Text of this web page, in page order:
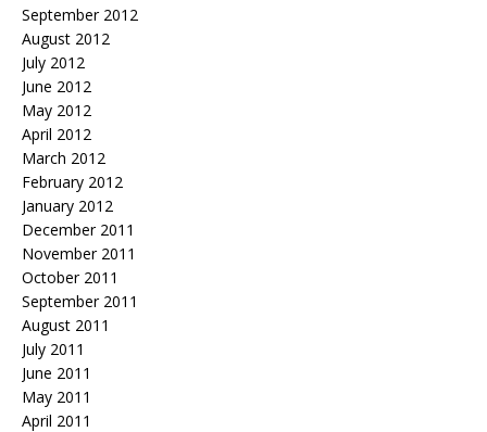
September 2012
August 2012
July 2012
June 2012
May 2012
April 2012
March 2012
February 2012
January 2012
December 2011
November 2011
October 2011
September 2011
August 2011
July 2011
June 2011
May 2011
April 2011